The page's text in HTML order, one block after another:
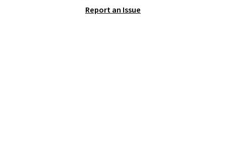
colors. Log into your free Macy's
Report an Issue